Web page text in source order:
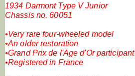
1934 Darmont Type V Junior
Chassis no. 60051
•Very rare four-wheeled model
•An older restoration
•Grand Prix de l'Age d'Or participant
•Registered in France